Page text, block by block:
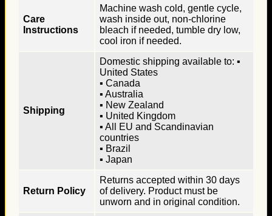
Care
Instructions
Machine wash cold, gentle cycle,
wash inside out, non-chlorine
bleach if needed, tumble dry low,
cool iron if needed.
Shipping
Domestic shipping available to: ▪
United States
▪ Canada
▪ Australia
▪ New Zealand
▪ United Kingdom
▪ All EU and Scandinavian
countries
▪ Brazil
▪ Japan
Return Policy
Returns accepted within 30 days
of delivery. Product must be
unworn and in original condition.